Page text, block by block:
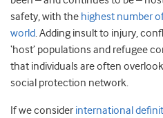
safety, with the highest number
world. Adding insult to injury,
‘host’ populations and refugee
that individuals are often
social protection network.
If we consider international